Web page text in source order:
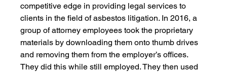
competitive edge in providing legal services to
clients in the field of asbestos litigation. In 2016, a
group of attorney employees took the proprietary
materials by downloading them onto thumb drives
and removing them from the employer’s offices.
They did this while still employed. They then used